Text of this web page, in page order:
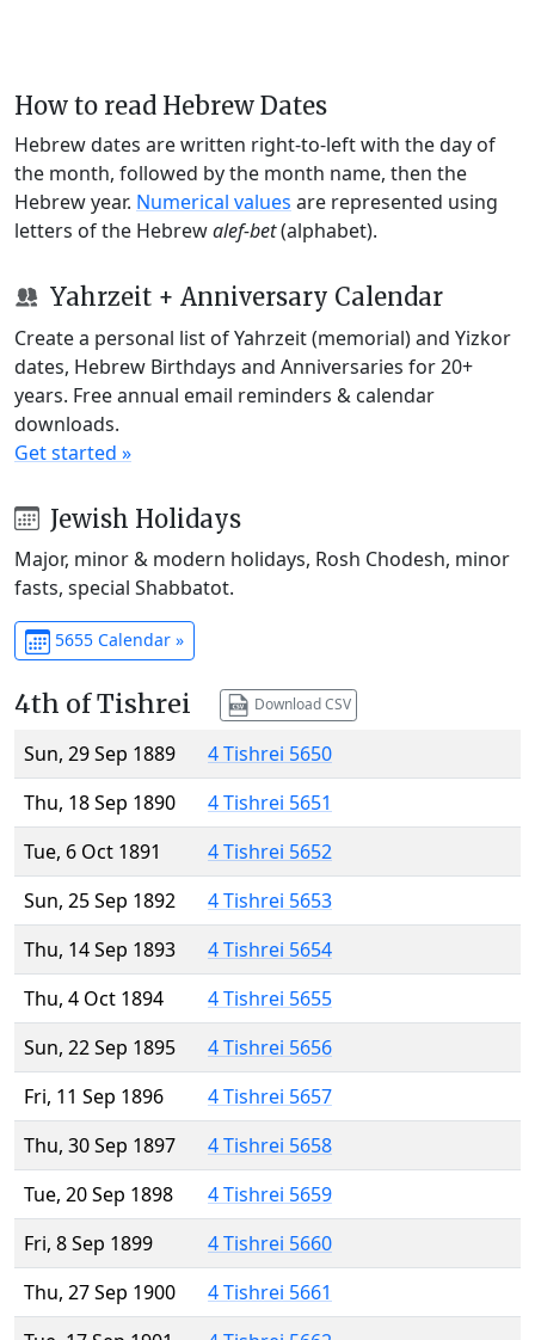
How to read Hebrew Dates
Hebrew dates are written right-to-left with the day of
the month, followed by the month name, then the
Hebrew year. Numerical values are represented using
letters of the Hebrewalef-bet(alphabet).
Yahrzeit + Anniversary Calendar
Create a personal list of Yahrzeit (memorial) and Yizkor
dates, Hebrew Birthdays and Anniversaries for 20+
years. Free annual email reminders & calendar
downloads.
Get started »
Jewish Holidays
Major, minor & modern holidays, Rosh Chodesh, minor
fasts, special Shabbatot.
5655 Calendar »
4th of Tishrei Download CSV
Sun, 29 Sep 1889
4 Tishrei 5650
Thu, 18 Sep 1890
4 Tishrei 5651
Tue, 6 Oct 1891
4 Tishrei 5652
Sun, 25 Sep 1892
4 Tishrei 5653
Thu, 14 Sep 1893
4 Tishrei 5654
Thu, 4 Oct 1894
4 Tishrei 5655
Sun, 22 Sep 1895
4 Tishrei 5656
Fri, 11 Sep 1896
4 Tishrei 5657
Thu, 30 Sep 1897
4 Tishrei 5658
Tue, 20 Sep 1898
4 Tishrei 5659
Fri, 8 Sep 1899
4 Tishrei 5660
Thu, 27 Sep 1900
4 Tishrei 5661